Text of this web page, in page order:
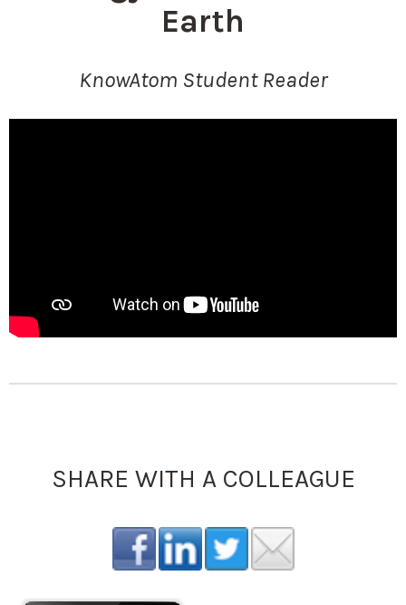
Earth
KnowAtom Student Reader
SHARE WITH A COLLEAGUE